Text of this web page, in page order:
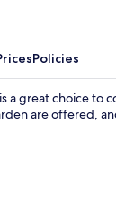
Policies
a great choice
are offered,